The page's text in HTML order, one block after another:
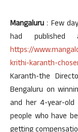
Mangaluru : Few
had
https://
krithi-karanth-
Karanth-the
Bengaluru on
and her 4-year-old
people who have